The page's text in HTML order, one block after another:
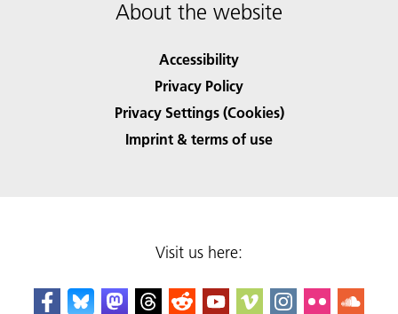
About the website
Accessibility
Privacy Policy
Privacy Settings (Cookies)
Imprint & terms of use
Visit us here: